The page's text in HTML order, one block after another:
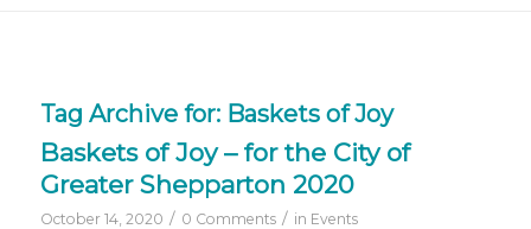
Tag Archive for: Baskets of Joy
Baskets of Joy – for the City of
Greater Shepparton 2020
October 14, 2020 / 0 Comments / in Events